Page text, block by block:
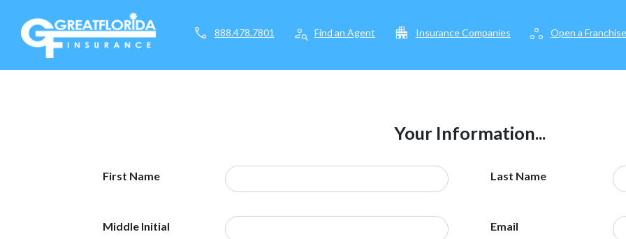
call 888.478.7801 person_search Find an Agent apartment Insurance Companies workspaces Open a Franchise
Your Information...
First Name Last Name
Middle Initial Email